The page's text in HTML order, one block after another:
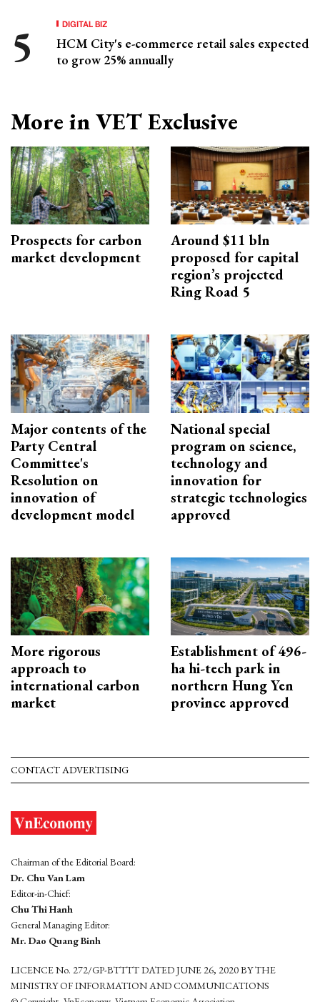
DIGITAL BIZ
HCM City's e-commerce retail sales expected
to grow 25% annually
More in VET Exclusive
Prospects for carbon
market development
Around $11 bln
proposed for capital
region’s projected
Ring Road 5
Major contents of the
Party Central
Committee's
Resolution on
innovation of
development model
National special
program on science,
technology and
innovation for
strategic technologies
approved
More rigorous
approach to
international carbon
market
Establishment of 496-
ha hi-tech park in
northern Hung Yen
province approved
CONTACT ADVERTISING
Chairman of the Editorial Board:
Dr. Chu Van Lam
Editor-in-Chief:
Chu Thi Hanh
General Managing Editor:
Mr. Dao Quang Binh
LICENCE No. 272/GP-BTTTT DATED JUNE 26, 2020 BY THE
MINISTRY OF INFORMATION AND COMMUNICATIONS